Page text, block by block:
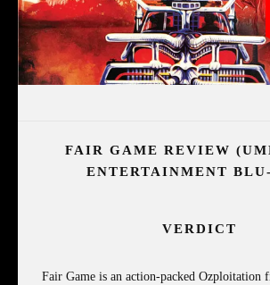
FAIR GAME REVIEW
ENTERTAINMENT
VERDICT
Fair Game is an action-packed Ozploitation